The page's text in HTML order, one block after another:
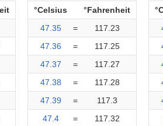
°Celsius
°Fahrenheit
47.35
=
117.23
47.36
=
117.25
47.37
=
117.27
47.38
=
117.28
47.39
=
117.3
47.4
=
117.32